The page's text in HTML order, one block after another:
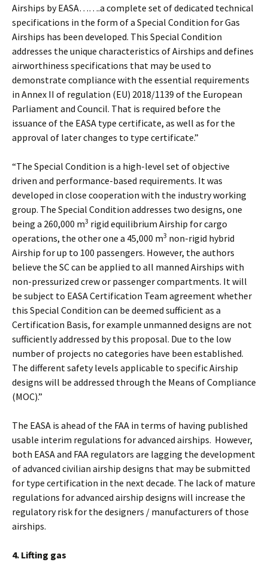
Airships by EASA…….a complete set of dedicated technical
specifications in the form of a Special Condition for Gas
Airships has been developed. This Special Condition
addresses the unique characteristics of Airships and defines
airworthiness specifications that may be used to
demonstrate compliance with the essential requirements
in Annex II of regulation (EU) 2018/1139 of the European
Parliament and Council. That is required before the
issuance of the EASA type certificate, as well as for the
approval of later changes to type certificate.”
“The Special Condition is a high-level set of objective
driven and performance-based requirements. It was
developed in close cooperation with the industry working
group. The Special Condition addresses two designs, one
being a 260,000 m3 rigid equilibrium Airship for cargo
operations, the other one a 45,000 m3 non-rigid hybrid
Airship for up to 100 passengers. However, the authors
believe the SC can be applied to all manned Airships with
non-pressurized crew or passenger compartments. It will
be subject to EASA Certification Team agreement whether
this Special Condition can be deemed sufficient as a
Certification Basis, for example unmanned designs are not
sufficiently addressed by this proposal. Due to the low
number of projects no categories have been established.
The different safety levels applicable to specific Airship
designs will be addressed through the Means of Compliance
(MOC).”
The EASA is ahead of the FAA in terms of having published
usable interim regulations for advanced airships. However,
both EASA and FAA regulators are lagging the development
of advanced civilian airship designs that may be submitted
for type certification in the next decade. The lack of mature
regulations for advanced airship designs will increase the
regulatory risk for the designers / manufacturers of those
airships.
4. Lifting gas